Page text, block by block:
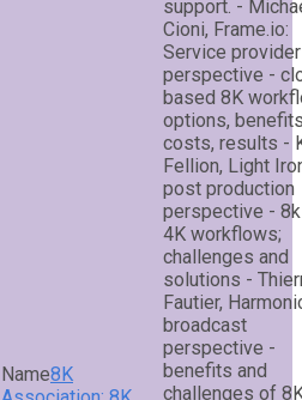
8K
support. -
Cioni, Frame.io:
Service provider
perspective -
based 8K
options,
costs, results -
Fellion, Light
post production
perspective -
4K workflows;
challenges and
solutions -
Fautier,
broadcast
perspective -
benefits and
challenges of